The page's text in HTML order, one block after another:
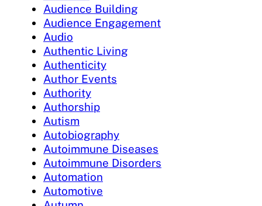
Audience Building
Audience Engagement
Audio
Authentic Living
Authenticity
Author Events
Authority
Authorship
Autism
Autobiography
Autoimmune Diseases
Autoimmune Disorders
Automation
Automotive